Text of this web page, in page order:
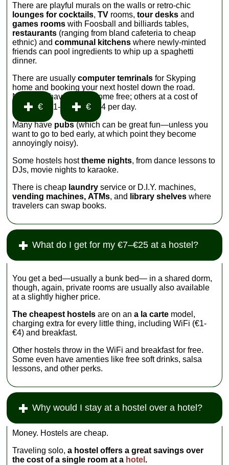
There are playful murals on the walls or retro-chic
lounges for cocktails,TV rooms,tour desks and
games rooms with Foosball and billiards tables,
restaurants (ranging from bland cafeteria to cheap
ethnic) andcommunal kitchens where newly-minted
friends can pool ingredients to whip up a spaghetti
dinner.
There are usuallycomputer temrinals for Skyping
home and booking your next hostel down the road.
Nearly all have
—some free; others at a cost of
€ 1- € 4 per day.
Many have pubs(which can be great fun—unless you
want to go to bed early, at which point they become
annoyingly noisy).
Some hostels hosttheme nights, from dance lessons to
DJs, movie nights to karaoke.
There is cheap laundry service or D.I.Y. machines,
vending machines, ATMs, and library shelves where
travelers can swap books.
What do I get for my €7–€25 at a hostel?
You get a bed—usually a bunk bed— in a shared dorm,
though, again, private rooms are usually also available
at a slightly higher price.
The cheapest hostelsare on ana la carte model,
charging extra for every little thing, including WiFi (€1-
€4) and breakfast.
Other hostels throw in the WiFi and breakfast for free.
Some even have amenties like free soft drinks, salsa
lessons, and other perks.
Why would I stay at a hostel over a hotel?
Money. Hostels are cheap.
Traveling solo,a hostel offers a great savings over
the cost of a single room at a hotel .